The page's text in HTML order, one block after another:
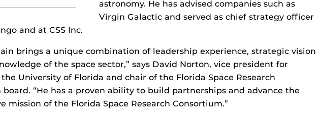
astronomy. He has advised companies such as
Virgin Galactic and served as chief strategy officer
and at CSS Inc.
brings a unique combination of leadership experience, strategic vision
of the space sector,” says David Norton, vice president for
University of Florida and chair of the Florida Space Research
board. “He has a proven ability to build partnerships and advance the
mission of the Florida Space Research Consortium.”